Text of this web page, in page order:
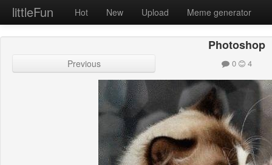
littleFun Hot New Upload Meme generator
Photoshop
Previous 0 4